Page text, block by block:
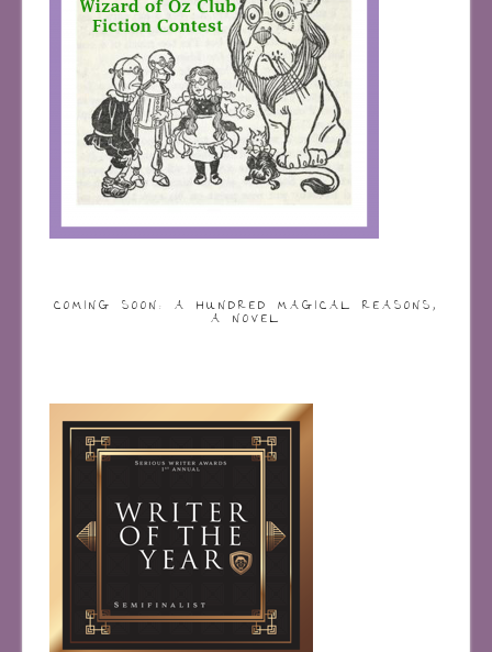
COMING SOON: A HUNDRED MAGICAL REASONS,
A NOVEL